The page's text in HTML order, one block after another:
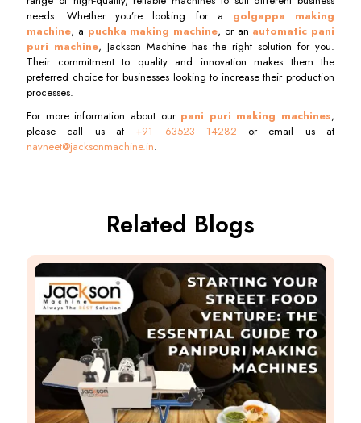
needs. Whether you’re looking for a golgappa making
machine, a puchka making machine, or an automatic pani
puri machine, Jackson Machine has the right solution for you.
Their commitment to quality and innovation makes them the
preferred choice for businesses looking to increase their production
processes.
For more information about our pani puri making machines,
please call us at +91 63523 14282 or email us at
navneet@jacksonmachine.in.
Related Blogs